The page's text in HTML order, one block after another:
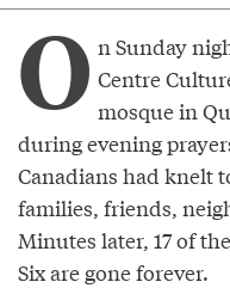
O n Sunday
Centre
mosque in
during evening
Canadians had knelt
families, friends,
Minutes later, 17 of
Six are gone forever.